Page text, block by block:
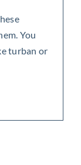
You
turban or